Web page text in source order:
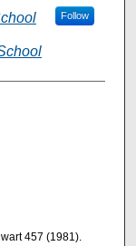
Follow
457 (1981).